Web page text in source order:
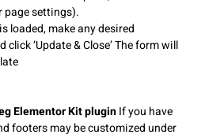
page settings).
loaded, make any desired
‘Update & Close’ The form will
Elementor Kit pluginIf you have
footers may be customized under